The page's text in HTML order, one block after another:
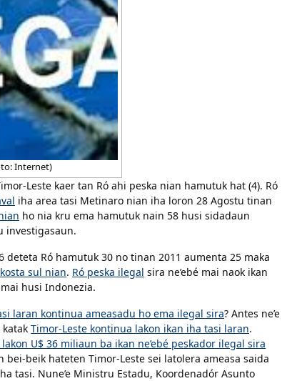
Internet)
Leste kaer tan Ró ahi peska nian hamutuk hat (4). Ró
iha area tasi Metinaro nian iha loron 28 Agostu tinan
ho nia kru ema hamutuk nain 58 husi sidadaun
investigasaun.
deteta Ró hamutuk 30 no tinan 2011 aumenta 25 maka
sul nian. Ró peska ilegal sira ne’ebé mai naok ikan
husi Indonezia.
laran kontinua ameasadu ho ema ilegal sira? Antes ne’e
Timor-Leste kontinua lakon ikan iha tasi laran.
U$ 36 miliaun ba ikan ne’ebé peskador ilegal sira
beik hateten Timor-Leste sei latolera ameasa saida
tasi. Nune’e Ministru Estadu, Koordenadór Asunto